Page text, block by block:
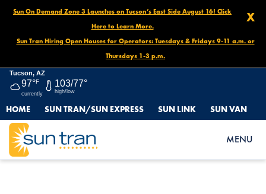
X
Sun On Demand Zone 3 Launches on Tucson’s East Side August 16! Click
Here to Learn More.
Sun Tran Hiring Open Houses for Operators: Tuesdays & Fridays 9-11 a.m. or
Thursdays 1-3 p.m.
Tucson, AZ
97°F
currently
103/77°
high/low
HOME SUN TRAN/SUN EXPRESS SUN LINK SUN VAN
MENU
HOME
NEWS
EVENT DETOUR: ROUTE 1EB. 6EB, 7EB, 8EB & 25SB, ARIZONA
BOWL BASH DECEMBER 30 UNTIL NOON ON JANUARY 1